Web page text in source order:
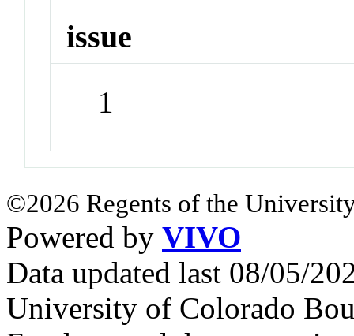
issue
1
©2026 Regents of the
Powered by VIVO
Data updated last 08/05/
University of Colorado